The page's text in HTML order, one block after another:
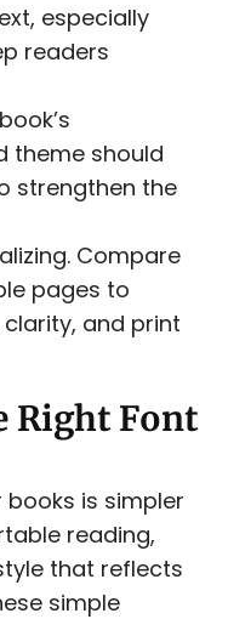
especially
readers
theme should
strengthen the
Compare
pages to
and print
Right Font
is simpler
reading,
that reflects
simple